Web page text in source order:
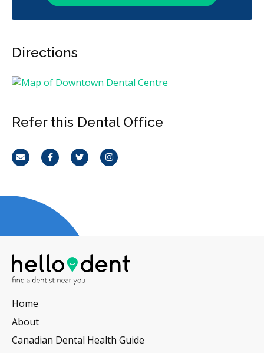
Directions
Refer this Dental Office
Email FacebookTwitterInstagram
Home
About
Canadian Dental Health Guide